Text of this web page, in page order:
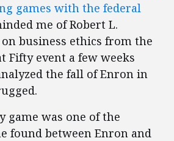
games with the federal
me of Robert L.
on business ethics from the
Fifty event a few weeks
the fall of Enron in
game was one of the
found between Enron and